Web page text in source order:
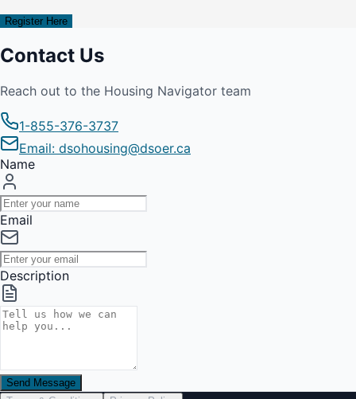
Register Here
Contact Us
Reach out to the Housing Navigator team
1-855-376-3737
Email: dsohousing@dsoer.ca
Name
Email
Description
Send Message